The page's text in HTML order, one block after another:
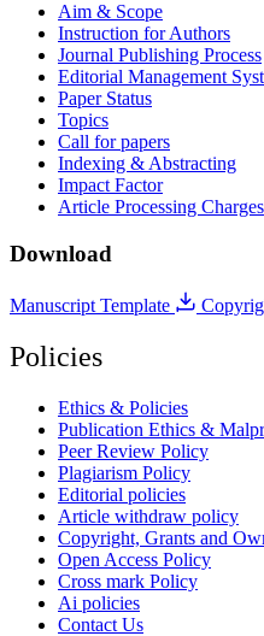
Aim & Scope
Instruction for Authors
Journal Publishing Process
Editorial Management
Paper Status
Topics
Call for papers
Indexing & Abstracting
Impact Factor
Article Processing Charges
Download
Manuscript Template
Policies
Ethics & Policies
Publication Ethics &
Peer Review Policy
Plagiarism Policy
Editorial policies
Article withdraw policy
Copyright, Grants and
Open Access Policy
Cross mark Policy
Ai policies
Contact Us